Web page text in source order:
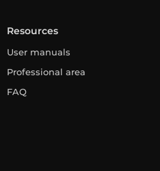
Resources
User manuals
Professional area
FAQ